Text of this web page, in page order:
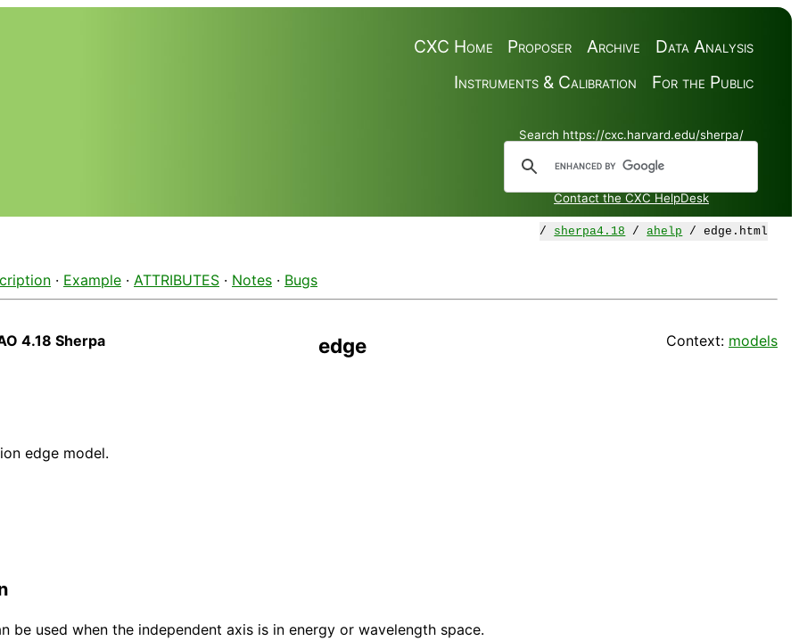
Data Analysis
Archive
Proposer
CXC Home
For the Public
Instruments & Calibration
Search https://cxc.harvard.edu/sherpa/
Contact the CXC HelpDesk
/ sherpa4.18 /ahelp / edge.html
· Example · ATTRIBUTES · Notes · Bugs
4.18 Sherpa edge Context: models
edge model.
be used when the independent axis is in energy or wavelength space.